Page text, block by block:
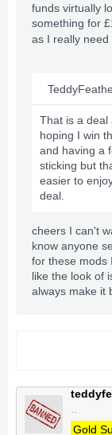
funds virtually
something for
as I really need
That is a deal
hoping I win
and having a
sticking but
easier to
deal.
cheers I can't
know anyone
for these mods
like the look of
always make it
Gold